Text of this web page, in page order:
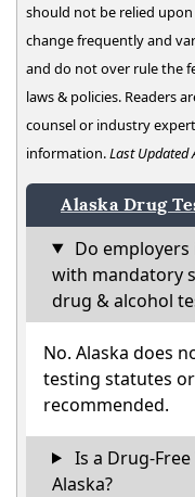
should not be relied upon
change frequently and
and do not over rule the
laws & policies. Readers
counsel or industry
information.Last Updated
Alaska Drug
Do
with mandatory
drug & alcohol
No. Alaska does
testing statutes
recommended.
Is a Drug-
Alaska?